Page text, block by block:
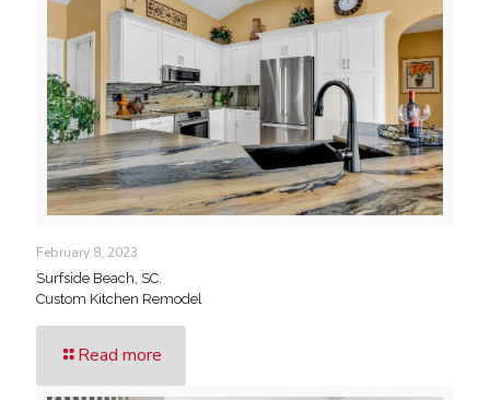
February 8, 2023
Surfside Beach, SC.
Custom Kitchen Remodel
Read more